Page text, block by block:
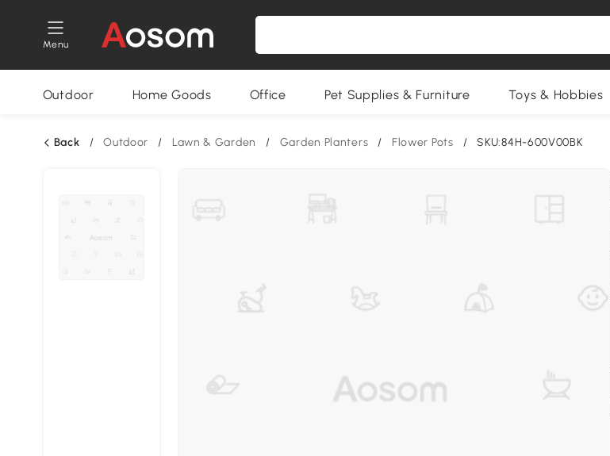
Menu
Outdoor Home Goods Office Pet Supplies & Furniture Toys & Hobbies
Back / Outdoor / Lawn & Garden / Garden Planters / Flower Pots / SKU:84H-600V00BK